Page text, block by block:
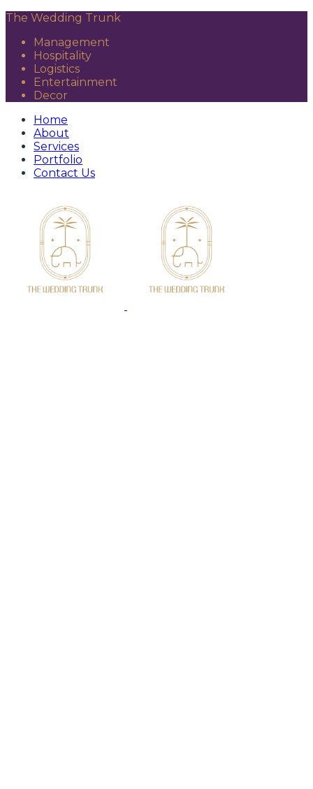
The Wedding Trunk
Management
Hospitality
Logistics
Entertainment
Decor
Home
About
Services
Portfolio
Contact Us